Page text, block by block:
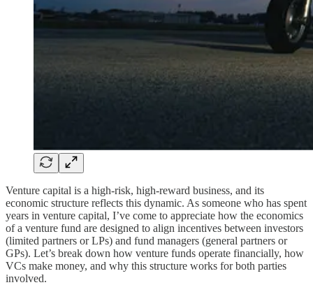
Venture capital is a high-risk, high-reward business, and its
economic structure reflects this dynamic. As someone who has spent
years in venture capital, I’ve come to appreciate how the economics
of a venture fund are designed to align incentives between investors
(limited partners or LPs) and fund managers (general partners or
GPs). Let’s break down how venture funds operate financially, how
VCs make money, and why this structure works for both parties
involved.